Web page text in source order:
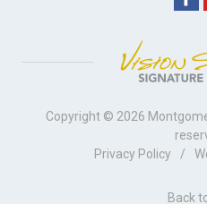
Copyright © 2026
Privacy Policy
/
Back